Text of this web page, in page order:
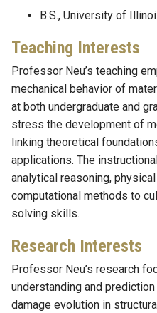
B.S., University of
Teaching Interests
Professor Neu’s teaching
mechanical behavior of
at both undergraduate and
stress the development of
linking theoretical
applications. The
analytical reasoning,
computational methods to
solving skills.
Research Interests
Professor Neu’s research
understanding and
damage evolution in